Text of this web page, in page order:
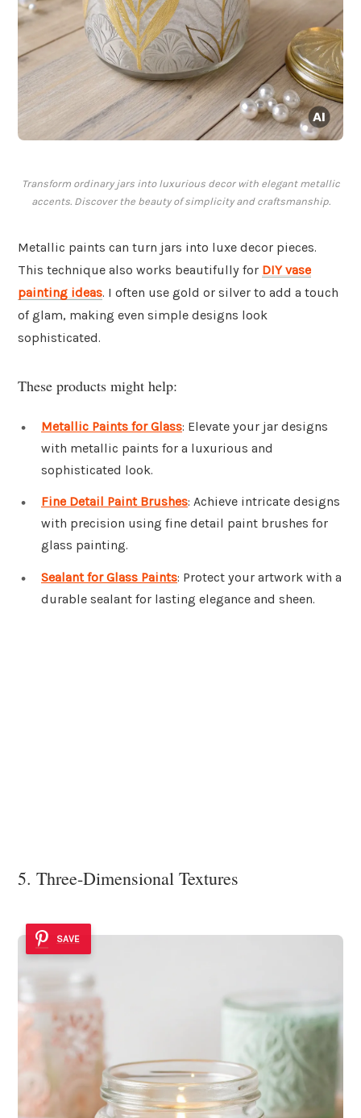
Transform ordinary jars into luxurious decor with elegant metallic
accents. Discover the beauty of simplicity and craftsmanship.
Metallic paints can turn jars into luxe decor pieces.
This technique also works beautifully for DIY vase
painting ideas. I often use gold or silver to add a touch
of glam, making even simple designs look
sophisticated.
These products might help:
Metallic Paints for Glass: Elevate your jar designs
with metallic paints for a luxurious and
sophisticated look.
Fine Detail Paint Brushes: Achieve intricate designs
with precision using fine detail paint brushes for
glass painting.
Sealant for Glass Paints: Protect your artwork with a
durable sealant for lasting elegance and sheen.
5. Three-Dimensional Textures
SAVE